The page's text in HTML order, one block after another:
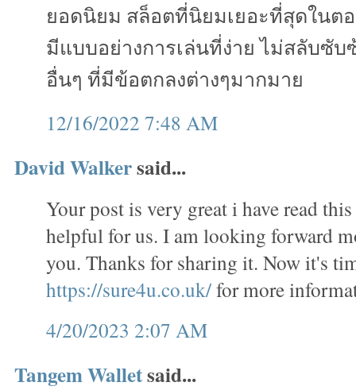
ยอดนิยม สล็อตที่นิยมเยอะที่สุดในต
มีแบบอย่างการเล่นที่ง่าย ไม่สลับซั
อื่นๆ ที่มีข้อตกลงต่างๆมากมาย
12/16/2022 7:48 AM
David Walkersaid...
Your post is very great i have read
helpful for us. I am looking forward
you. Thanks for sharing it. Now it's
https://sure4u.co.uk/for more
4/20/2023 2:07 AM
Tangem Walletsaid...